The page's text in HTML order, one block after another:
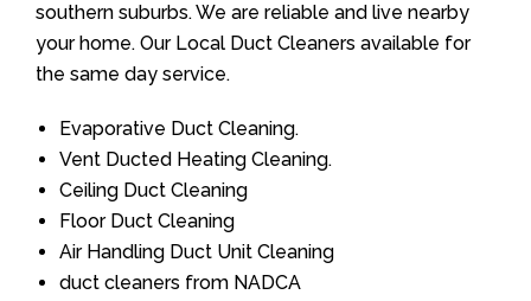
southern suburbs. We are reliable and live nearby
your home. Our Local Duct Cleaners available for
the same day service.
Evaporative Duct Cleaning.
Vent Ducted Heating Cleaning.
Ceiling Duct Cleaning
Floor Duct Cleaning
Air Handling Duct Unit Cleaning
duct cleaners from NADCA